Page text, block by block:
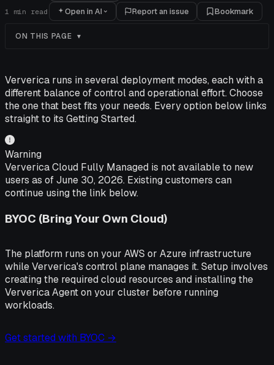
1 min read Open in AI Report an issue Bookmark
ON THIS PAGE
Ververica runs in several deployment modes, each with a
different balance of control and operational effort. Choose
the one that best fits your needs. Every option below links
straight to its Getting Started.
Warning
Ververica Cloud Fully Managed is not available to new
users as of June 30, 2026. Existing customers can
continue using the link below.
BYOC (Bring Your Own Cloud)
The platform runs on your AWS or Azure infrastructure
while Ververica's control plane manages it. Setup involves
creating the required cloud resources and installing the
Ververica Agent on your cluster before running
workloads.
Get started with BYOC →